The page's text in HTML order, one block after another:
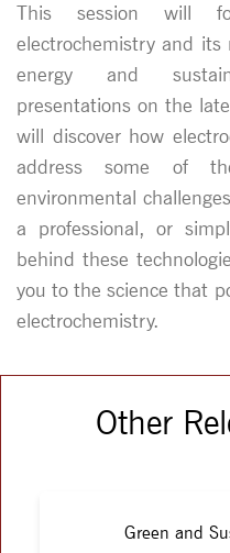
This session will
electrochemistry and
energy and
presentations on the
will discover how
address some of
environmental
a professional, or
behind these
you to the science that
electrochemistry.
Other
Green and